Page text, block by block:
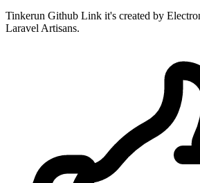
Tinkerun Github Link it's created by
Laravel Artisans.